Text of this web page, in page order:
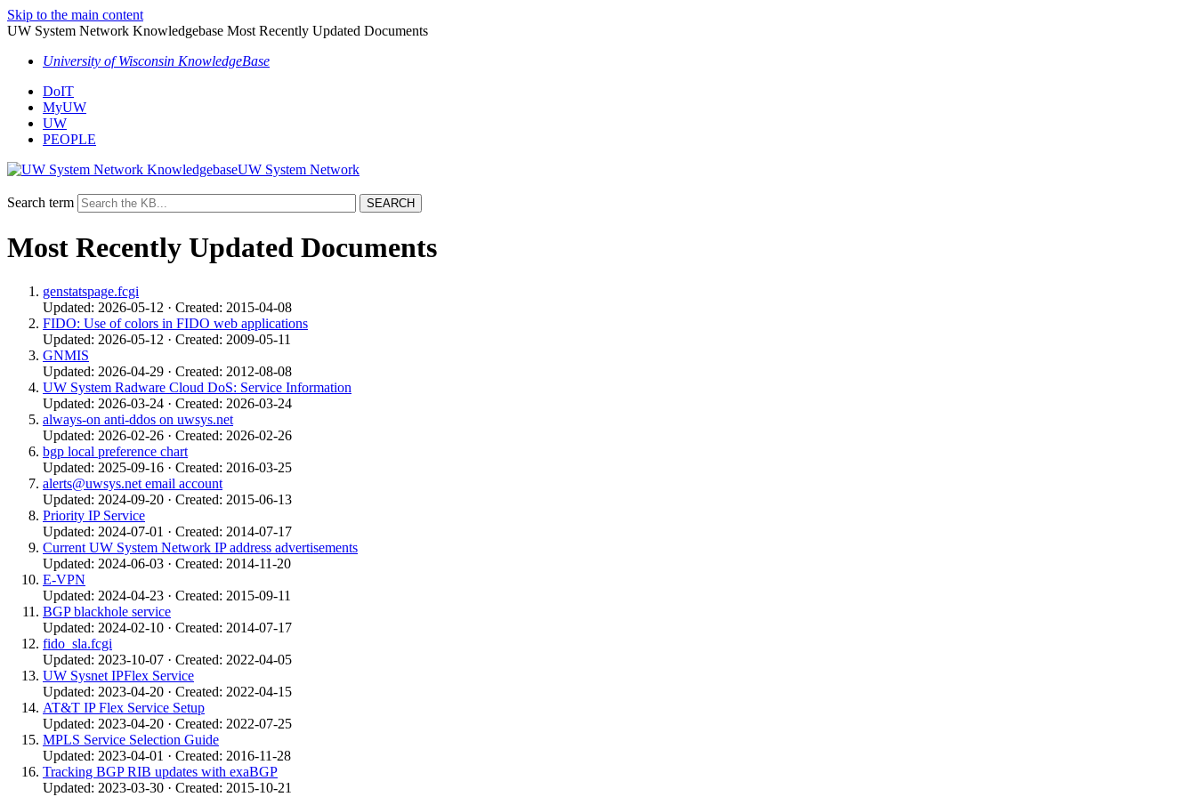
Skip to the main content
UW System Network Knowledgebase Most Recently Updated Documents
University of Wisconsin KnowledgeBase
DoIT
MyUW
UW
PEOPLE
UW System Network
Search term
Most Recently Updated Documents
genstatspage.fcgi
Updated: 2026-05-12 · Created: 2015-04-08
FIDO: Use of colors in FIDO web applications
Updated: 2026-05-12 · Created: 2009-05-11
GNMIS
Updated: 2026-04-29 · Created: 2012-08-08
UW System Radware Cloud DoS: Service Information
Updated: 2026-03-24 · Created: 2026-03-24
always-on anti-ddos on uwsys.net
Updated: 2026-02-26 · Created: 2026-02-26
bgp local preference chart
Updated: 2025-09-16 · Created: 2016-03-25
alerts@uwsys.net email account
Updated: 2024-09-20 · Created: 2015-06-13
Priority IP Service
Updated: 2024-07-01 · Created: 2014-07-17
Current UW System Network IP address advertisements
Updated: 2024-06-03 · Created: 2014-11-20
E-VPN
Updated: 2024-04-23 · Created: 2015-09-11
BGP blackhole service
Updated: 2024-02-10 · Created: 2014-07-17
fido_sla.fcgi
Updated: 2023-10-07 · Created: 2022-04-05
UW Sysnet IPFlex Service
Updated: 2023-04-20 · Created: 2022-04-15
AT&T IP Flex Service Setup
Updated: 2023-04-20 · Created: 2022-07-25
MPLS Service Selection Guide
Updated: 2023-04-01 · Created: 2016-11-28
Tracking BGP RIB updates with exaBGP
Updated: 2023-03-30 · Created: 2015-10-21